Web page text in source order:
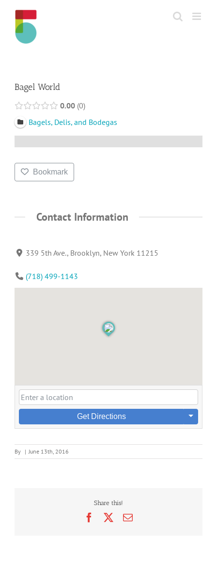
content
Bagel World
0.00 0
Bagels, Delis, and Bodegas
Bookmark
Contact Information
339 5th Ave., Brooklyn, New York 11215
(718) 499-1143
Get Directions
By | June 13th, 2016
Share this!
FacebookEmail